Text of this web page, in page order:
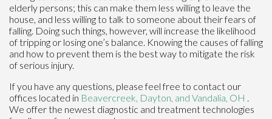
elderly persons; this can make them less willing to leave the
house, and less willing to talk to someone about their fears of
falling. Doing such things, however, will increase the likelihood
of tripping or losing one’s balance. Knowing the causes of falling
and how to prevent them is the best way to mitigate the risk
of serious injury.
If you have any questions, please feel free to contact our
offices located in Beavercreek, Dayton, and Vandalia, OH
We offer the newest diagnostic and treatment technologies